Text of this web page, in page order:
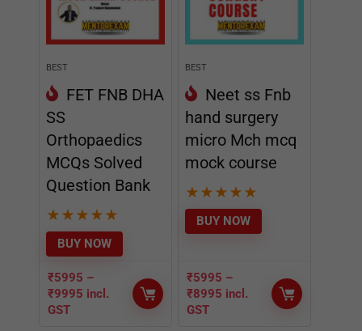
SS
Orthopaedics
★★
₹5995 –
₹9995 incl.
BUY NOW
hand surgery
micro Mch mcq
★ ★★ ★
₹5995 –
₹8995 incl.
BUY NOW
EDITOR CHOICE